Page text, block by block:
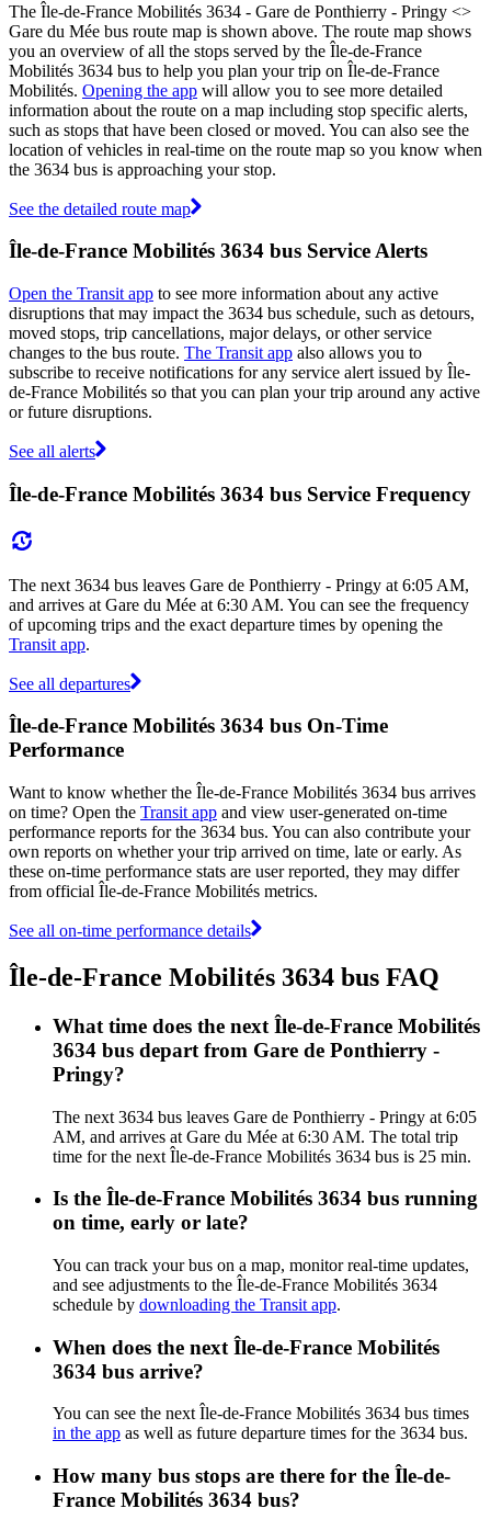
The Île-de-France Mobilités 3634 - Gare de Ponthierry - Pringy <>
Gare du Mée bus route map is shown above. The route map shows
you an overview of all the stops served by the Île-de-France
Mobilités 3634 bus to help you plan your trip on Île-de-France
Mobilités. Opening the app will allow you to see more detailed
information about the route on a map including stop specific alerts,
such as stops that have been closed or moved. You can also see the
location of vehicles in real-time on the route map so you know when
the 3634 bus is approaching your stop.
See the detailed route map
Île-de-France Mobilités 3634 bus Service Alerts
Open the Transit app to see more information about any active
disruptions that may impact the 3634 bus schedule, such as detours,
moved stops, trip cancellations, major delays, or other service
changes to the bus route. The Transit app also allows you to
subscribe to receive notifications for any service alert issued by Île-
de-France Mobilités so that you can plan your trip around any active
or future disruptions.
See all alerts
Île-de-France Mobilités 3634 bus Service Frequency
The next 3634 bus leaves Gare de Ponthierry - Pringy at 6:05 AM,
and arrives at Gare du Mée at 6:30 AM. You can see the frequency
of upcoming trips and the exact departure times by opening the
Transit app.
See all departures
Île-de-France Mobilités 3634 bus On-Time
Performance
Want to know whether the Île-de-France Mobilités 3634 bus arrives
on time? Open the Transit app and view user-generated on-time
performance reports for the 3634 bus. You can also contribute your
own reports on whether your trip arrived on time, late or early. As
these on-time performance stats are user reported, they may differ
from official Île-de-France Mobilités metrics.
See all on-time performance details
Île-de-France Mobilités 3634 bus FAQ
What time does the next Île-de-France Mobilités
3634 bus depart from Gare de Ponthierry -
Pringy?
The next 3634 bus leaves Gare de Ponthierry - Pringy at 6:05
AM, and arrives at Gare du Mée at 6:30 AM. The total trip
time for the next Île-de-France Mobilités 3634 bus is 25 min.
Is the Île-de-France Mobilités 3634 bus running
on time, early or late?
You can track your bus on a map, monitor real-time updates,
and see adjustments to the Île-de-France Mobilités 3634
schedule by downloading the Transit app.
When does the next Île-de-France Mobilités
3634 bus arrive?
You can see the next Île-de-France Mobilités 3634 bus times
in the app as well as future departure times for the 3634 bus.
How many bus stops are there for the Île-de-
France Mobilités 3634 bus?